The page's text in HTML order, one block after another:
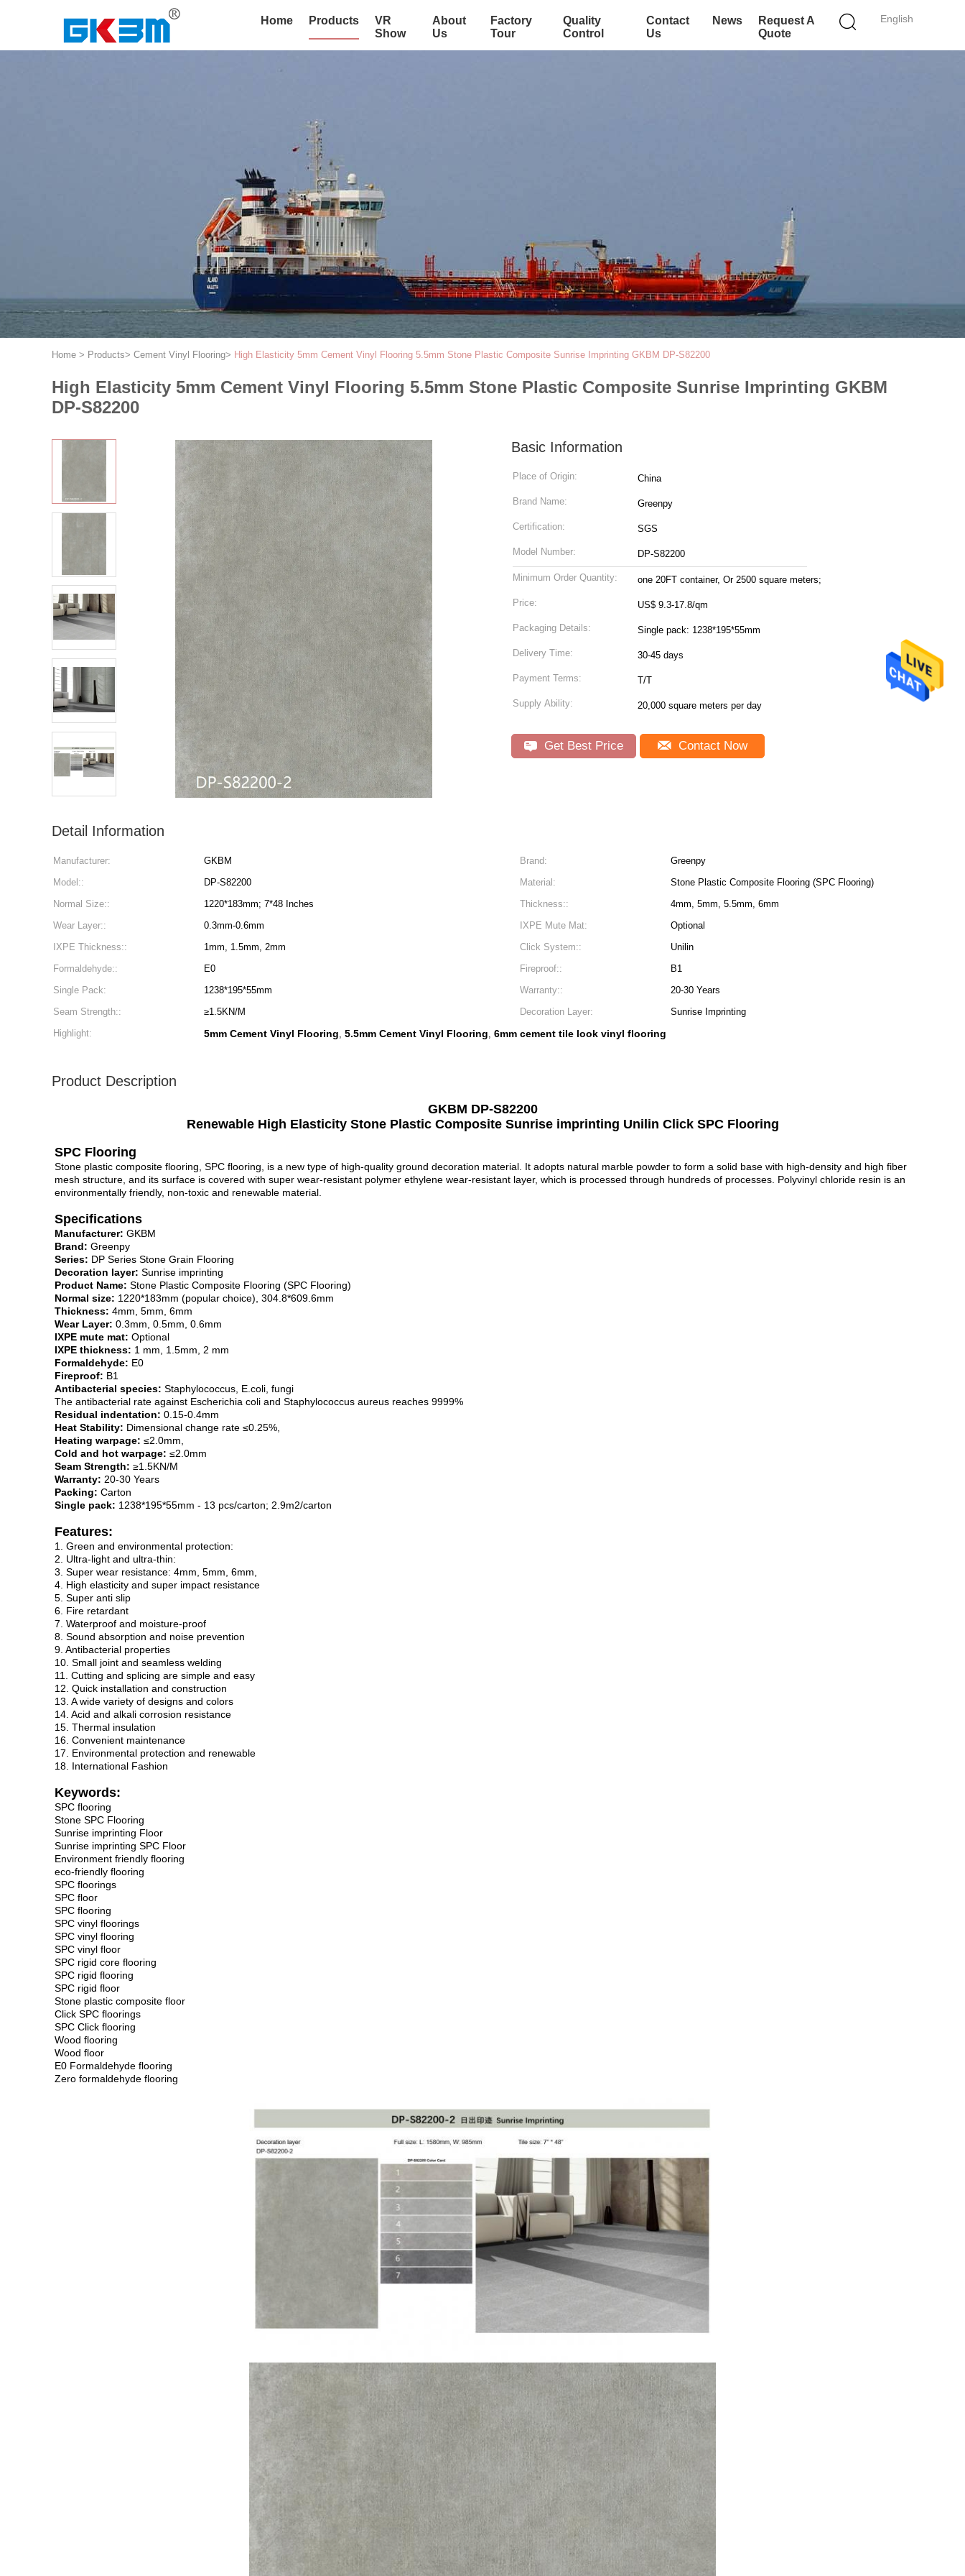
English
Home Products
VR
Show
About
Us
Factory
Tour
Quality
Control
Contact
Us
News
Request A
Quote
Home > Products> Cement Vinyl Flooring> High Elasticity 5mm Cement Vinyl Flooring 5.5mm Stone Plastic Composite Sunrise Imprinting GKBM DP-S82200
High Elasticity 5mm Cement Vinyl Flooring 5.5mm Stone Plastic Composite Sunrise Imprinting GKBM
DP-S82200
Basic Information
Place of Origin: China
Brand Name: Greenpy
Certification: SGS
Model Number: DP-S82200
Minimum Order Quantity: one 20FT container, Or 2500 square meters;
Price: US$ 9.3-17.8/qm
Packaging Details: Single pack: 1238*195*55mm
Delivery Time: 30-45 days
Payment Terms: T/T
Supply Ability: 20,000 square meters per day
Get Best Price Contact Now
Detail Information
Manufacturer: GKBM Brand:
Greenpy
Model::
DP-S82200 Material:
Stone Plastic Composite Flooring (SPC Flooring)
Normal Size::
1220*183mm; 7*48 Inches Thickness::
4mm, 5mm, 5.5mm, 6mm
Wear Layer::
0.3mm-0.6mm IXPE Mute Mat:
Optional
IXPE Thickness::
1mm, 1.5mm, 2mm Click System::
Unilin
Formaldehyde::
E0 Fireproof::
B1
Single Pack:
1238*195*55mm Warranty::
20-30 Years
Seam Strength::
≥1.5KN/M Decoration Layer:
Sunrise Imprinting
Highlight:
5mm Cement Vinyl Flooring, 5.5mm Cement Vinyl Flooring, 6mm cement tile look vinyl flooring
Product Description
GKBM DP-S82200
Renewable High Elasticity Stone Plastic Composite Sunrise imprinting Unilin Click SPC Flooring
SPC Flooring
Stone plastic composite flooring, SPC flooring, is a new type of high-quality ground decoration material. It adopts natural marble powder to form a solid base with high-density and high fiber
mesh structure, and its surface is covered with super wear-resistant polymer ethylene wear-resistant layer, which is processed through hundreds of processes. Polyvinyl chloride resin is an
environmentally friendly, non-toxic and renewable material.
Specifications
Manufacturer: GKBM
Brand: Greenpy
Series: DP Series Stone Grain Flooring
Decoration layer: Sunrise imprinting
Product Name: Stone Plastic Composite Flooring (SPC Flooring)
Normal size: 1220*183mm (popular choice), 304.8*609.6mm
Thickness: 4mm, 5mm, 6mm
Wear Layer: 0.3mm, 0.5mm, 0.6mm
IXPE mute mat: Optional
IXPE thickness: 1 mm, 1.5mm, 2 mm
Formaldehyde: E0
Fireproof: B1
Antibacterial species: Staphylococcus, E.coli, fungi
The antibacterial rate against Escherichia coli and Staphylococcus aureus reaches 9999%
Residual indentation: 0.15-0.4mm
Heat Stability: Dimensional change rate ≤0.25%,
Heating warpage: ≤2.0mm,
Cold and hot warpage: ≤2.0mm
Seam Strength: ≥1.5KN/M
Warranty: 20-30 Years
Packing: Carton
Single pack: 1238*195*55mm - 13 pcs/carton; 2.9m2/carton
Features:
1. Green and environmental protection:
2. Ultra-light and ultra-thin:
3. Super wear resistance: 4mm, 5mm, 6mm,
4. High elasticity and super impact resistance
5. Super anti slip
6. Fire retardant
7. Waterproof and moisture-proof
8. Sound absorption and noise prevention
9. Antibacterial properties
10. Small joint and seamless welding
11. Cutting and splicing are simple and easy
12. Quick installation and construction
13. A wide variety of designs and colors
14. Acid and alkali corrosion resistance
15. Thermal insulation
16. Convenient maintenance
17. Environmental protection and renewable
18. International Fashion
Keywords:
SPC flooring
Stone SPC Flooring
Sunrise imprinting Floor
Sunrise imprinting SPC Floor
Environment friendly flooring
eco-friendly flooring
SPC floorings
SPC floor
SPC flooring
SPC vinyl floorings
SPC vinyl flooring
SPC vinyl floor
SPC rigid core flooring
SPC rigid flooring
SPC rigid floor
Stone plastic composite floor
Click SPC floorings
SPC Click flooring
Wood flooring
Wood floor
E0 Formaldehyde flooring
Zero formaldehyde flooring